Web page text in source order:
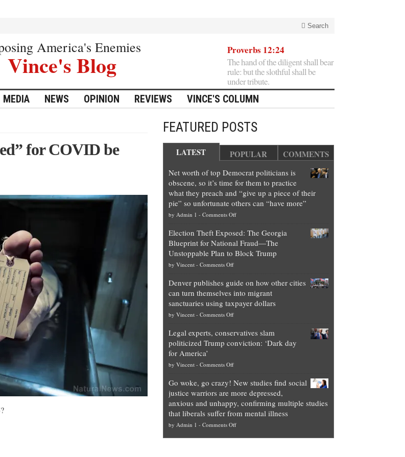
Search
America's Enemies
Vince's Blog
Proverbs 12:24
The hand of the diligent shall bear
rule: but the slothful shall be
under tribute.
MEDIA NEWS OPINION REVIEWS VINCE'S COLUMN
for COVID be
FEATURED POSTS
LATEST POPULAR COMMENTS
Net worth of top Democrat politicians is
obscene, so it’s time for them to practice
what they preach and “give up a piece of their
pie” so unfortunate others can “have more”
by Admin 1 - Comments Offon
worth
of
top
is
obscene,
so
for
them
they
preach
and
“give
up
a
Election Theft Exposed: The Georgia
Blueprint for National Fraud—The
Unstoppable Plan to Block Trump
by Vincent- Comments Offon
Theft
Exposed:
The
Georgia
for
National
—
Unstoppable
Plan
to
Block
Trump
Denver publishes guide on how other cities
can turn themselves into migrant
sanctuaries using taxpayer dollars
by Vincent- Comments Offon
publishes
guide
how
cities
can
turn
themselves
into
migrant
Legal experts, conservatives slam
politicized Trump conviction: ‘Dark day
for America’
by Vincent- Comments Offon
experts,
conservatives
slam
politicized
Trump
Go woke, go crazy! New studies find social
justice warriors are more depressed,
anxious and unhappy, confirming multiple studies
that liberals suffer from mental illness
by Admin 1 - Comments Offon